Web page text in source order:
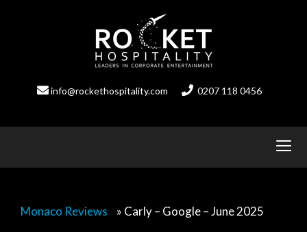
info@rockethospitality.com 0207 118 0456
Monaco Reviews » Carly – Google – June 2025